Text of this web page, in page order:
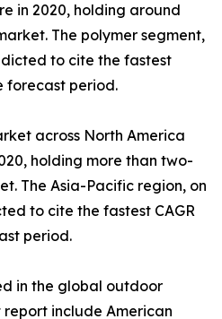
in 2020, holding around
The polymer segment,
to cite the fastest
forecast period.
across North America
holding more than two-
The Asia-Pacific region, on
to cite the fastest CAGR
period.
in the global outdoor
include American